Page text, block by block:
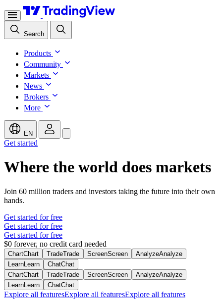
Search
Products
Community
Markets
News
Brokers
More
EN
Get started
Where the world does markets
Join 60 million traders and investors taking the future into their own
hands.
Get started for free
Get started for free
Get started for free
$0 forever, no credit card needed
ChartChart TradeTrade ScreenScreen AnalyzeAnalyze
Learn Learn ChatChat
ChartChart TradeTrade ScreenScreen AnalyzeAnalyze
Learn Learn ChatChat
Explore all featuresExplore all featuresExplore all features